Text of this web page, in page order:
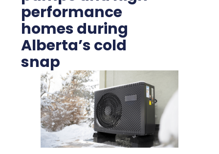
performance
homes during
Alberta’s cold
snap